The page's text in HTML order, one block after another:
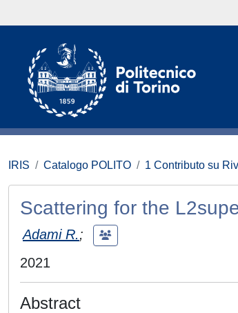
IRIS Catalogo POLITO 1 Contributo su
Scattering for the
Adami R.;
2021
Abstract